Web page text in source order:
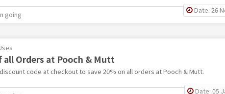
Date: 26
going
all Orders at Pooch & Mutt
code at checkout to save 20% on all orders at Pooch & Mutt.
Date: 05